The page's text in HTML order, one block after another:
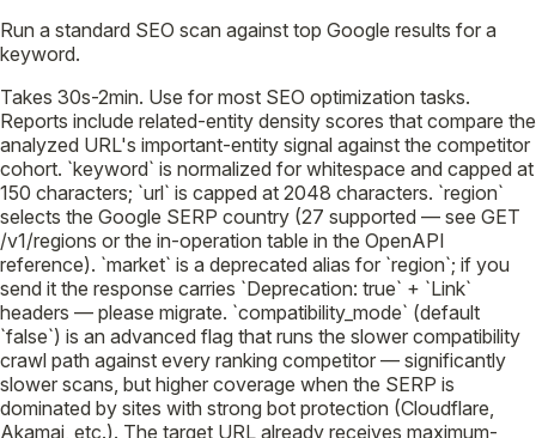
Run a standard SEO scan against top Google results for a
keyword.
Takes 30s-2min. Use for most SEO optimization tasks.
Reports include related-entity density scores that compare the
analyzed URL's important-entity signal against the competitor
cohort. `keyword` is normalized for whitespace and capped at
150 characters; `url` is capped at 2048 characters. `region`
selects the Google SERP country (27 supported — see GET
/v1/regions or the in-operation table in the OpenAPI
reference). `market` is a deprecated alias for `region`; if you
send it the response carries `Deprecation: true` + `Link`
headers — please migrate. `compatibility_mode` (default
`false`) is an advanced flag that runs the slower compatibility
crawl path against every ranking competitor — significantly
slower scans, but higher coverage when the SERP is
dominated by sites with strong bot protection (Cloudflare,
Akamai, etc.). The target URL already receives maximum-